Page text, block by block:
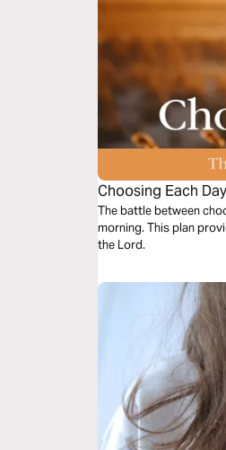
Choosing Each
The battle between
morning. This plan
the Lord.